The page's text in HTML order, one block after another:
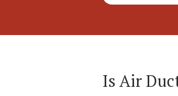
Is Air